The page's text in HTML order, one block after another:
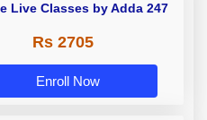
Live Classes by Adda 247
Rs 2705
Enroll Now